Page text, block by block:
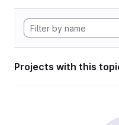
Projects with this